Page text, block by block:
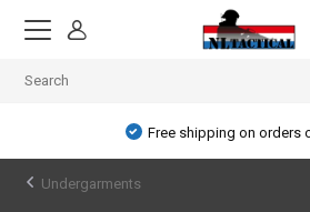
Free shipping on orders
Undergarments